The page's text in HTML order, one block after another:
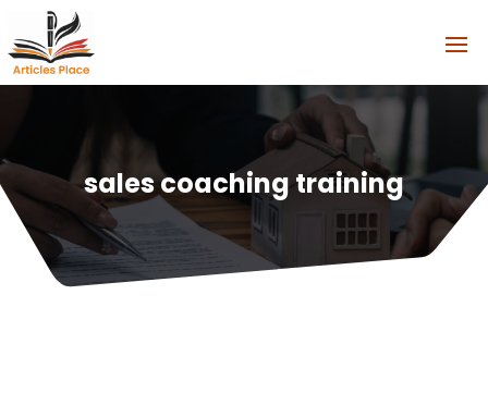
sales coaching training